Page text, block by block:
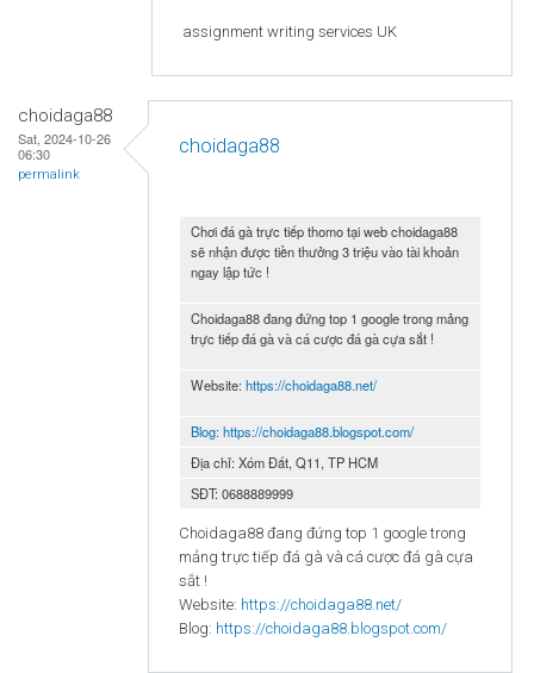
assignment writing services UK
choidaga88
Sat, 2024-10-26
06:30
permalink
choidaga88
Chơi đá gà trực tiếp thomo tại web choidaga88
sẽ nhận được tiền thưởng 3 triệu vào tài khoản
ngay lập tức !
Choidaga88 đang đứng top 1 google trong mảng
trực tiếp đá gà và cá cược đá gà cựa sắt !
Website: https://choidaga88.net/
Blog:https://choidaga88.blogspot.com/
Địa chỉ: Xóm Đất, Q11, TP HCM
SĐT: 0688889999
Choidaga88 đang đứng top 1 google trong
mảng trực tiếp đá gà và cá cược đá gà cựa
sắt !
Website: https://choidaga88.net/
Blog: https://choidaga88.blogspot.com/